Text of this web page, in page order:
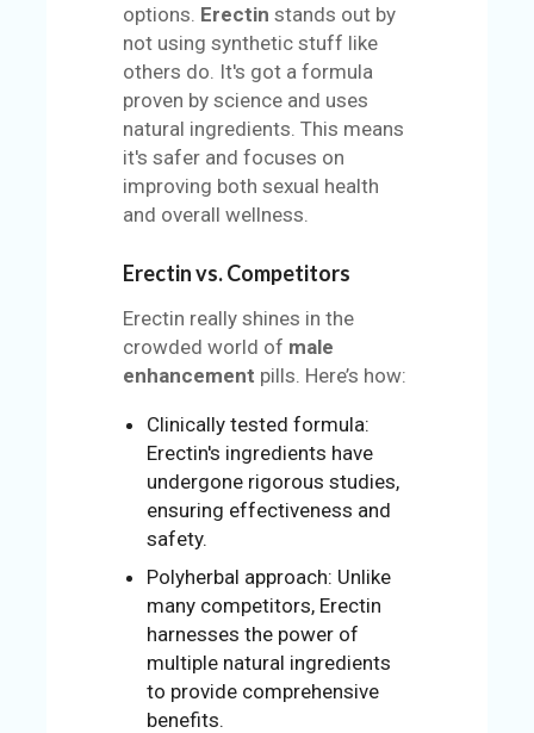
options. Erectin stands out by
not using synthetic stuff like
others do. It's got a formula
proven by science and uses
natural ingredients. This means
it's safer and focuses on
improving both sexual health
and overall wellness.
Erectin vs. Competitors
Erectin really shines in the
crowded world of male
enhancement pills. Here’s how:
Clinically tested formula:
Erectin's ingredients have
undergone rigorous studies,
ensuring effectiveness and
safety.
Polyherbal approach: Unlike
many competitors, Erectin
harnesses the power of
multiple natural ingredients
to provide comprehensive
benefits.